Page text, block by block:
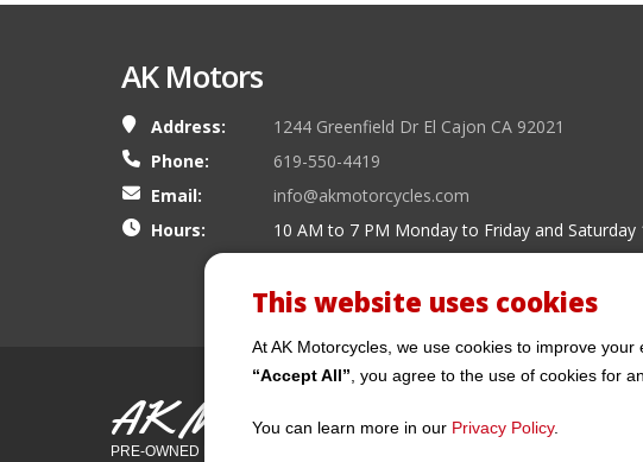
AK Motors
Address:
1244 Greenfield Dr El Cajon CA 92021
Phone:
619-550-4419
Email:
info@akmotorcycles.com
Hours:
10 AM to 7 PM Monday to Friday and Saturday
AK Motors
PRE-OWNED MOTORCYCLES
This website uses cookies
At AK Motorcycles, we use cookies to improve
“Accept All” , you agree to the use of cookies for
You can learn more in our Privacy Policy.